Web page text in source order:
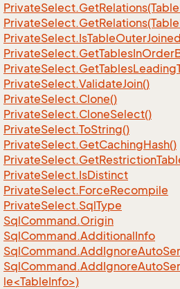
PrivateSelect.GetRelations(Table
PrivateSelect.GetRelations(Table
PrivateSelect.IsTableOuter
PrivateSelect.GetTablesInOrder
PrivateSelect.GetTablesLeading
PrivateSelect.ValidateJoin()
PrivateSelect.Clone()
PrivateSelect.CloneSelect()
PrivateSelect.ToString()
PrivateSelect.GetCachingHash()
PrivateSelect.GetRestriction
PrivateSelect.IsDistinct
PrivateSelect.ForceRecompile
PrivateSelect.SqlType
SqlCommand.Origin
SqlCommand.AdditionalInfo
SqlCommand.AddIgnoreAuto
le<TableInfo>)